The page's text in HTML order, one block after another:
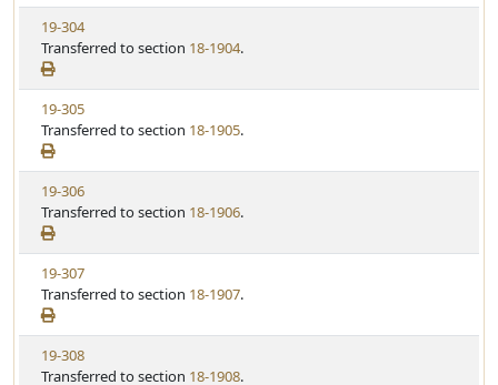
t
u
t
e
w
S
t
a
t
u
t
e
V
i
e
w
S
t
a
t
u
t
e
19-304
Transferred to section 18-1904.
V
i
e
w
S
t
a
t
u
t
e
19-305
Transferred to section 18-1905.
V
i
e
w
S
t
a
t
u
t
19-306
Transferred to section 18-1906.
V
i
e
w
S
t
19-307
Transferred to section 18-1907.
V
i
19-308
Transferred to section 18-1908.